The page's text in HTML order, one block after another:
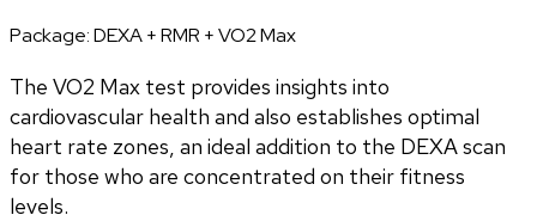
Package:DEXA + RMR + VO2 Max
The VO2 Max test provides insights into
cardiovascular health and also establishes optimal
heart rate zones, an ideal addition to the DEXA scan
for those who are concentrated on their fitness
levels.